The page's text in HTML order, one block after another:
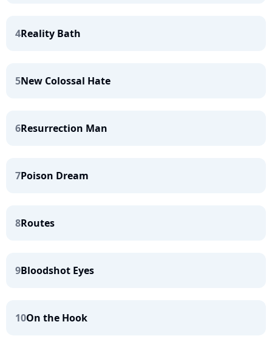
4Reality Bath
5New Colossal Hate
6Resurrection Man
7Poison Dream
8Routes
9Bloodshot Eyes
10On the Hook